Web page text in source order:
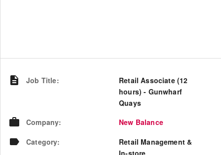
Job Title:
Retail Associate (12
hours) - Gunwharf
Quays
Company:
New Balance
Category:
Retail Management &
In-store